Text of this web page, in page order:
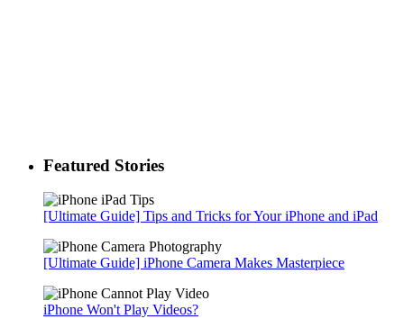
Featured Stories
[Ultimate Guide] Tips and Tricks for Your iPhone and iPad
[Ultimate Guide] iPhone Camera Makes Masterpiece
iPhone Won't Play Videos?